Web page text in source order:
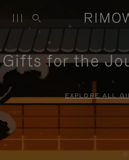
Gifts for the
EXPLORE ALL